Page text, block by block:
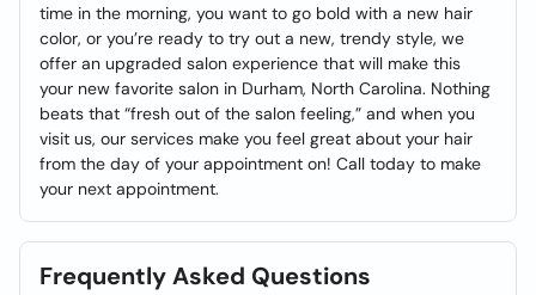
time in the morning, you want to go bold with a new hair
color, or you’re ready to try out a new, trendy style, we
offer an upgraded salon experience that will make this
your new favorite salon in Durham, North Carolina. Nothing
beats that “fresh out of the salon feeling,” and when you
visit us, our services make you feel great about your hair
from the day of your appointment on! Call today to make
your next appointment.
Frequently Asked Questions